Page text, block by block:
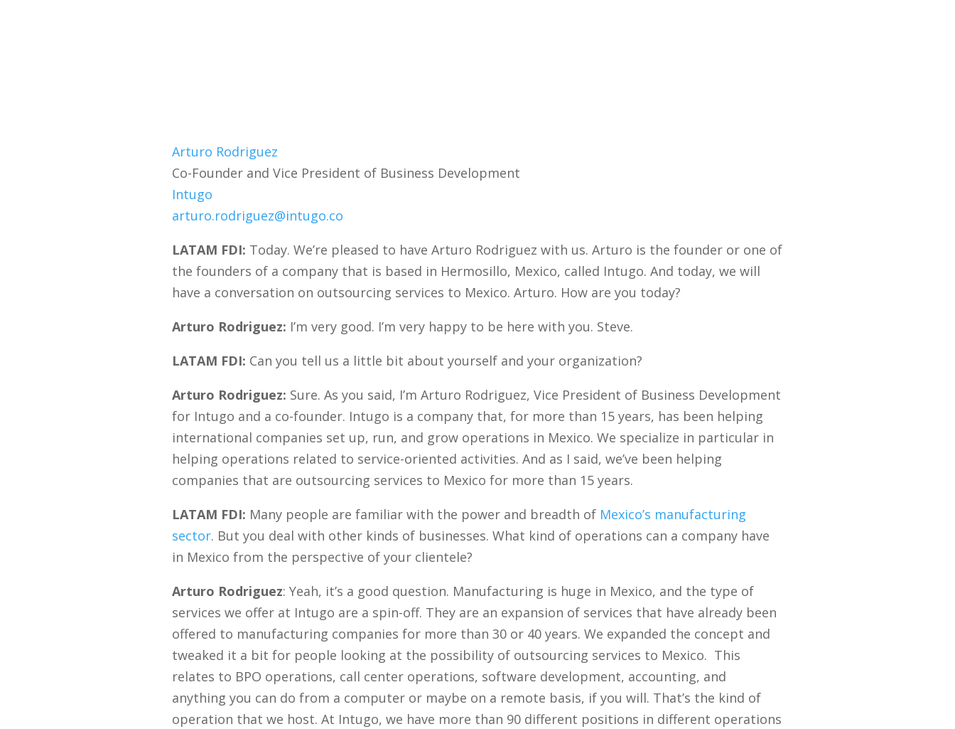
Arturo Rodriguez
Co-Founder and Vice President of Business Development
Intugo
arturo.rodriguez@intugo.co
LATAM FDI: Today. We’re pleased to have Arturo Rodriguez with us. Arturo is the founder or one of
the founders of a company that is based in Hermosillo, Mexico, called Intugo. And today, we will
have a conversation on outsourcing services to Mexico. Arturo. How are you today?
Arturo Rodriguez: I’m very good. I’m very happy to be here with you. Steve.
LATAM FDI: Can you tell us a little bit about yourself and your organization?
Arturo Rodriguez: Sure. As you said, I’m Arturo Rodriguez, Vice President of Business Development
for Intugo and a co-founder. Intugo is a company that, for more than 15 years, has been helping
international companies set up, run, and grow operations in Mexico. We specialize in particular in
helping operations related to service-oriented activities. And as I said, we’ve been helping
companies that are outsourcing services to Mexico for more than 15 years.
LATAM FDI: Many people are familiar with the power and breadth of Mexico’s manufacturing
sector. But you deal with other kinds of businesses. What kind of operations can a company have
in Mexico from the perspective of your clientele?
Arturo Rodriguez: Yeah, it’s a good question. Manufacturing is huge in Mexico, and the type of
services we offer at Intugo are a spin-off. They are an expansion of services that have already been
offered to manufacturing companies for more than 30 or 40 years. We expanded the concept and
tweaked it a bit for people looking at the possibility of outsourcing services to Mexico. This
relates to BPO operations, call center operations, software development, accounting, and
anything you can do from a computer or maybe on a remote basis, if you will. That’s the kind of
operation that we host. At Intugo, we have more than 90 different positions in different operations